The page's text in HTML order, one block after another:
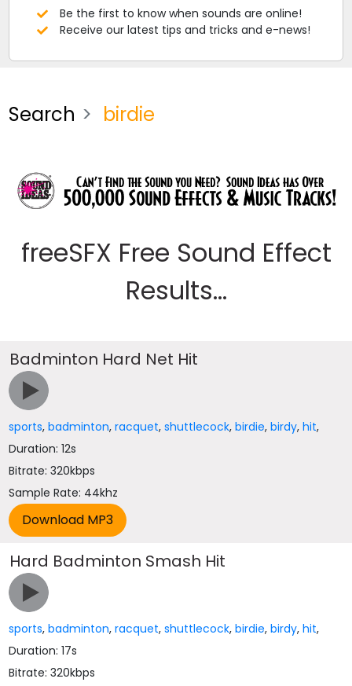
Be the first to know when sounds are online!
Receive our latest tips and tricks and e-news!
Search birdie
freeSFX Free Sound Effect
Results...
Badminton Hard Net Hit
sports,badminton,racquet,shuttlecock,birdie,birdy,hit,
Duration: 12s
Bitrate: 320kbps
Sample Rate: 44khz
Hard Badminton Smash Hit
sports,badminton,racquet,shuttlecock,birdie,birdy,hit,
Duration: 17s
Bitrate: 320kbps